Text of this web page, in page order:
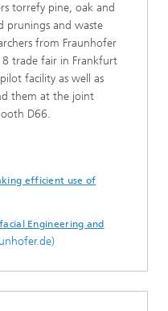
torrefy pine, oak and
prunings and waste
from Fraunhofer
trade fair in Frankfurt
facility as well as
them at the joint
D66.
efficient use of
Engineering and